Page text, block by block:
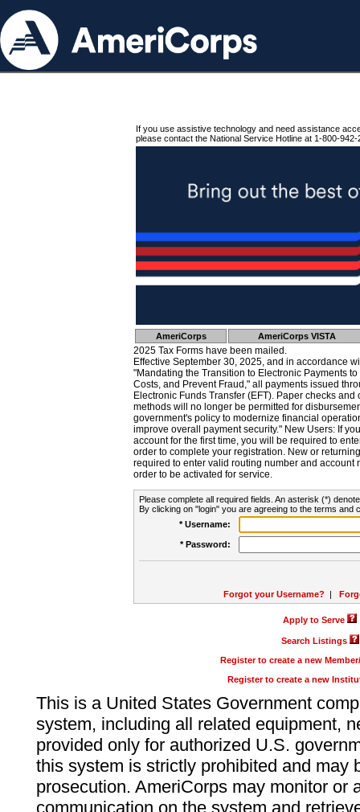
If you use assistive technology and need assistance
please contact the National Service Hotline at 1-800-942-
AmeriCorps AmeriCorps VISTA
2025 Tax Forms have been mailed.
Effective September 30, 2025, and in accordance
"Mandating the Transition to Electronic Payments
Costs, and Prevent Fraud," all payments issued
Electronic Funds Transfer (EFT). Paper checks
methods will no longer be permitted for
government's policy to modernize financial
improve overall payment security." New Users: If
account for the first time, you will be required to
order to complete your registration. New or
required to enter valid routing number and account
order to be activated for service.
Please complete all required fields. An asterisk (*)
By clicking on "login" you are agreeing to the terms and
* Username:
* Password:
Forgot your Username? |
Apply to Serve
Search Listings
Register to create a new
Register to create a new
This is a United States Government
system, including all related equipment,
provided only for authorized U.S.
this system is strictly prohibited and may
prosecution. AmeriCorps may monitor or
communication on the system and